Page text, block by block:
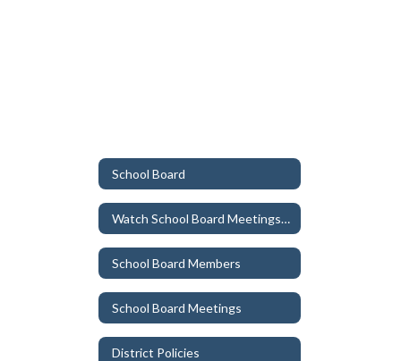
School Board
Watch School Board Meetings/ Workshops (YouTube)
School Board Members
School Board Meetings
District Policies